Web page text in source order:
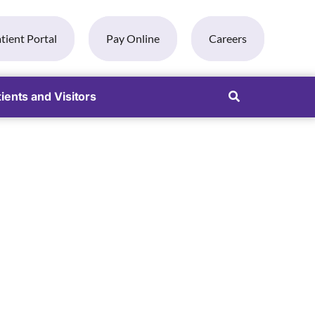
Portal Pay Online Careers
and Visitors